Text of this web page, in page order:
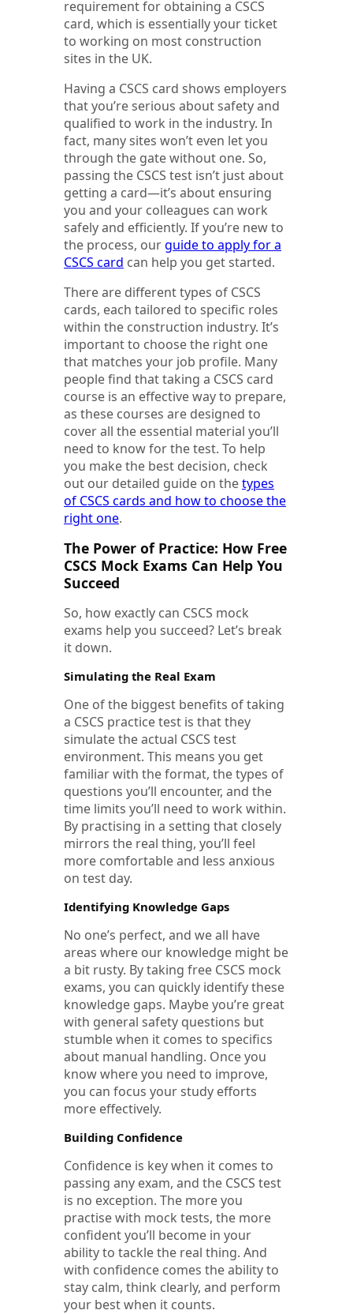
requirement for obtaining a CSCS
card, which is essentially your ticket
to working on most construction
sites in the UK.
Having a CSCS card shows employers
that you’re serious about safety and
qualified to work in the industry. In
fact, many sites won’t even let you
through the gate without one. So,
passing the CSCS test isn’t just about
getting a card—it’s about ensuring
you and your colleagues can work
safely and efficiently. If you’re new to
the process, ourguide to apply for a
CSCS card can help you get started.
There are different types of CSCS
cards, each tailored to specific roles
within the construction industry. It’s
important to choose the right one
that matches your job profile. Many
people find that taking a CSCS card
course is an effective way to prepare,
as these courses are designed to
cover all the essential material you’ll
need to know for the test. To help
you make the best decision, check
out our detailed guide on thetypes
of CSCS cards and how to choose the
right one.
The Power of Practice: How Free
CSCS Mock Exams Can Help You
Succeed
So, how exactly can CSCS mock
exams help you succeed? Let’s break
it down.
Simulating the Real Exam
One of the biggest benefits of taking
a CSCS practice test is that they
simulate the actual CSCS test
environment. This means you get
familiar with the format, the types of
questions you’ll encounter, and the
time limits you’ll need to work within.
By practising in a setting that closely
mirrors the real thing, you’ll feel
more comfortable and less anxious
on test day.
Identifying Knowledge Gaps
No one’s perfect, and we all have
areas where our knowledge might be
a bit rusty. By taking free CSCS mock
exams, you can quickly identify these
knowledge gaps. Maybe you’re great
with general safety questions but
stumble when it comes to specifics
about manual handling. Once you
know where you need to improve,
you can focus your study efforts
more effectively.
Building Confidence
Confidence is key when it comes to
passing any exam, and the CSCS test
is no exception. The more you
practise with mock tests, the more
confident you’ll become in your
ability to tackle the real thing. And
with confidence comes the ability to
stay calm, think clearly, and perform
your best when it counts.